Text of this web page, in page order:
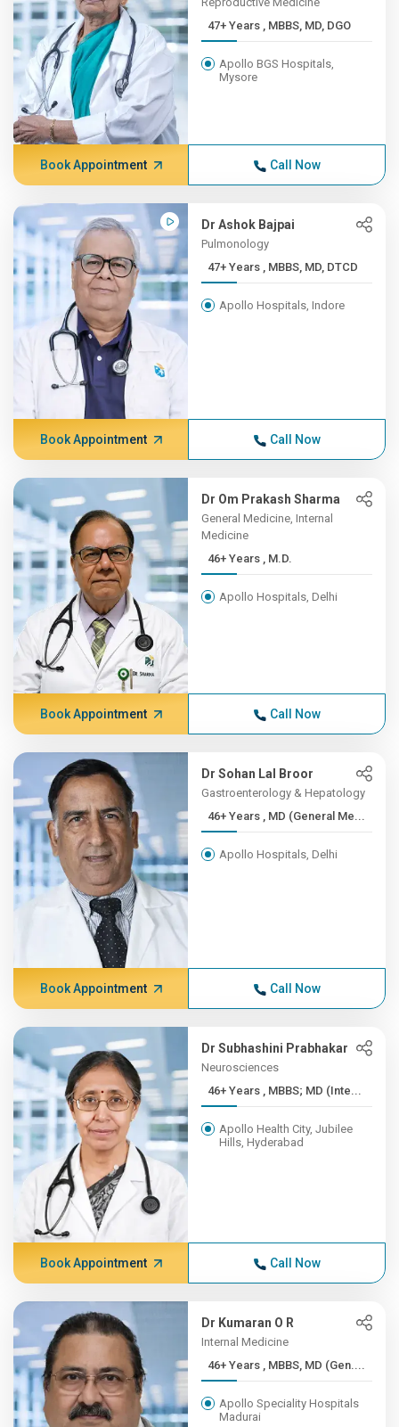
47+ Years , MBBS, MD, DGO
Apollo BGS Hospitals,
Mysore
Book Appointment Call Now
Dr Ashok Bajpai
Pulmonology
47+ Years , MBBS, MD, DTCD
Apollo Hospitals, Indore
Book Appointment Call Now
Dr Om Prakash Sharma
General Medicine, Internal
Medicine
46+ Years , M.D.
Apollo Hospitals, Delhi
Book Appointment Call Now
Dr Sohan Lal Broor
Gastroenterology & Hepatology
46+ Years , MD (General Me...
Apollo Hospitals, Delhi
Book Appointment Call Now
Dr Subhashini Prabhakar
Neurosciences
46+ Years , MBBS; MD (Inte...
Apollo Health City, Jubilee
Hills, Hyderabad
Book Appointment Call Now
Dr Kumaran O R
Internal Medicine
46+ Years , MBBS, MD (Gen....
Apollo Speciality Hospitals
Madurai